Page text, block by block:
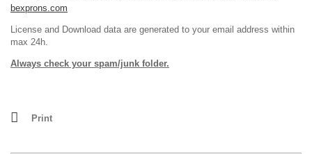
bexprons.com
License and Download data are generated to your email address within
max 24h.
Always check your spam/junk folder.
Print